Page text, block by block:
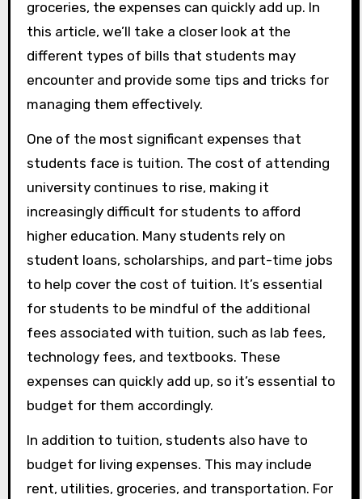
groceries, the expenses can quickly add up. In
this article, we’ll take a closer look at the
different types of bills that students may
encounter and provide some tips and tricks for
managing them effectively.
One of the most significant expenses that
students face is tuition. The cost of attending
university continues to rise, making it
increasingly difficult for students to afford
higher education. Many students rely on
student loans, scholarships, and part-time jobs
to help cover the cost of tuition. It’s essential
for students to be mindful of the additional
fees associated with tuition, such as lab fees,
technology fees, and textbooks. These
expenses can quickly add up, so it’s essential to
budget for them accordingly.
In addition to tuition, students also have to
budget for living expenses. This may include
rent, utilities, groceries, and transportation. For